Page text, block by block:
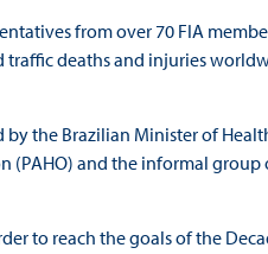
from over 70 FIA
deaths and injuries
by the Brazilian Minister of
(PAHO) and the informal group
to reach the goals of the